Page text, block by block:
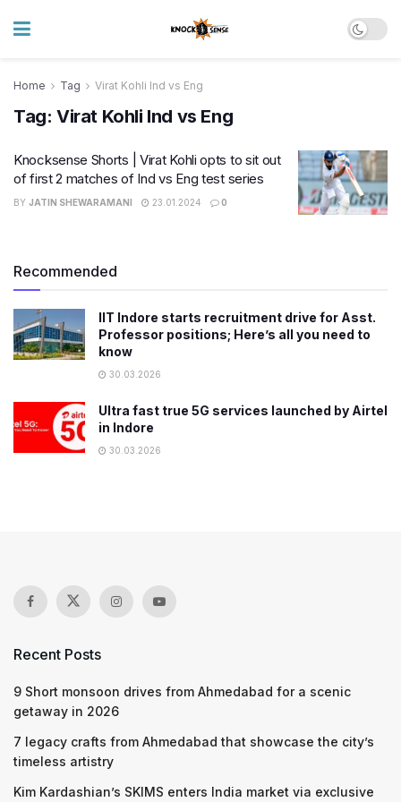
Home Tag Virat Kohli Ind vs Eng
Tag: Virat Kohli Ind vs Eng
Knocksense Shorts | Virat Kohli opts to sit out
of first 2 matches of Ind vs Eng test series
BY JATIN SHEWARAMANI 23.01.2024 0
Recommended
IIT Indore starts recruitment drive for Asst.
Professor positions; Here’s all you need to
know
30.03.2026
Ultra fast true 5G services launched by Airtel
in Indore
30.03.2026
Recent Posts
9 Short monsoon drives from Ahmedabad for a scenic
getaway in 2026
7 legacy crafts from Ahmedabad that showcase the city’s
timeless artistry
Kim Kardashian’s SKIMS enters India market via exclusive